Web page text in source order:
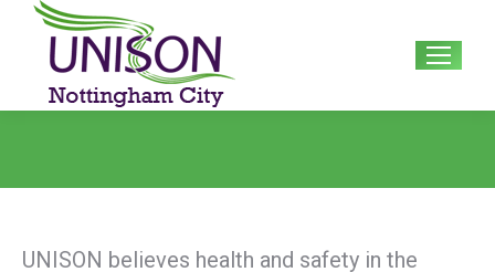
Search:
UNISON believes health and safety in the